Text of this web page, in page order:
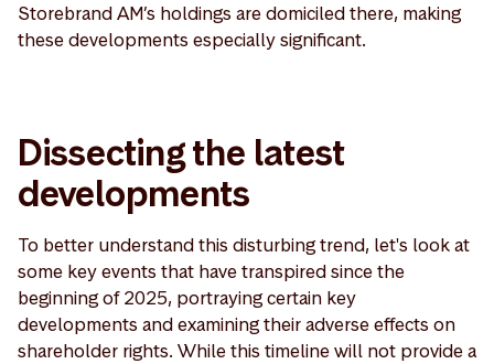
Storebrand AM’s holdings are domiciled there, making
these developments especially significant.
Dissecting the latest
developments
To better understand this disturbing trend, let's look at
some key events that have transpired since the
beginning of 2025, portraying certain key
developments and examining their adverse effects on
shareholder rights. While this timeline will not provide a